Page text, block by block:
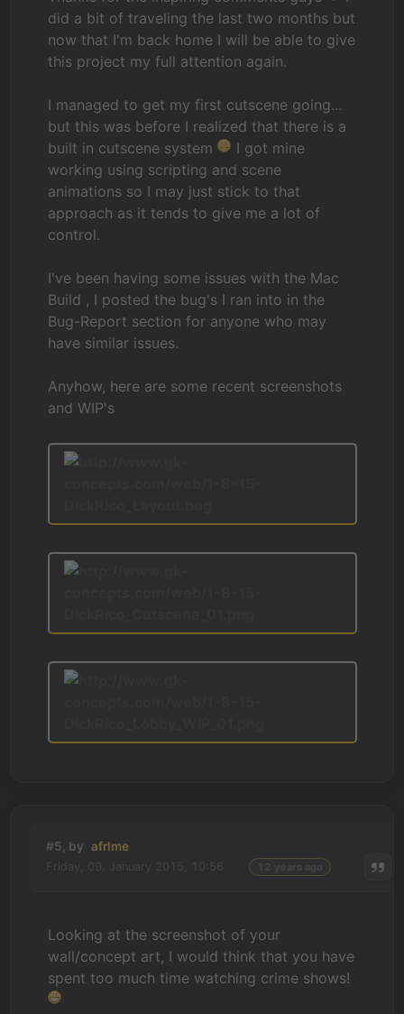
did a bit of traveling the last two months but
now that I'm back home I will be able to give
this project my full attention again.
I managed to get my first cutscene going...
but this was before I realized that there is a
built in cutscene system
I got mine
working using scripting and scene
animations so I may just stick to that
approach as it tends to give me a lot of
control.
I've been having some issues with the Mac
Build , I posted the bug's I ran into in the
Bug-Report section for anyone who may
have similar issues.
Anyhow, here are some recent screenshots
and WIP's
#5, by afrlme
Looking at the screenshot of your
wall/concept art, I would think that you have
spent too much time watching crime shows!